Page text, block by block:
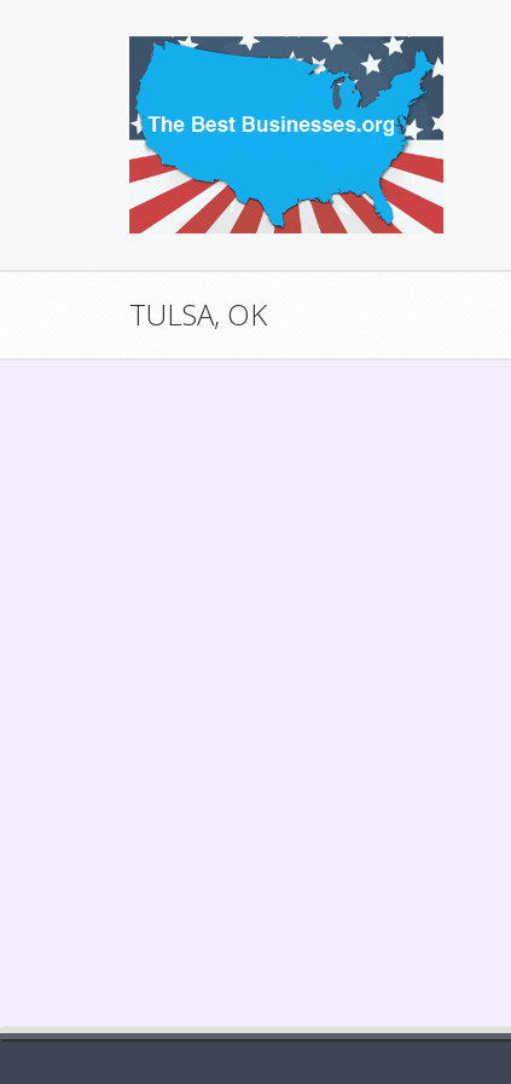
TULSA, OK